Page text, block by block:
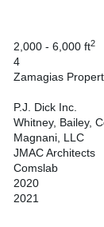
to be completed
2,000 - 6,000 ft2
4
Zamagias
P.J. Dick Inc.
Whitney, Bailey,
Magnani, LLC
JMAC Architects
Comslab
2020
2021